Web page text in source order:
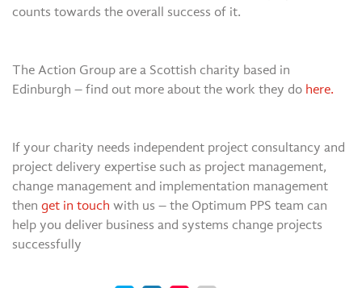
counts towards the overall success of it.
The Action Group are a Scottish charity based in
Edinburgh – find out more about the work they do here.
If your charity needs independent project consultancy and
project delivery expertise such as project management,
change management and implementation management
then get in touch with us – the Optimum PPS team can
help you deliver business and systems change projects
successfully